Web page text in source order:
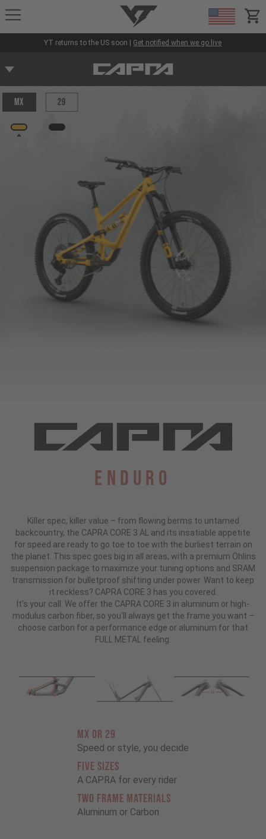
YT-Industries
YT returns to the US soon | Get notified when we go live
MX 29
Enduro
Killer spec, killer value – from flowing berms to untamed
backcountry, the CAPRA CORE 3 AL and its insatiable appetite
for speed are ready to go toe to toe with the burliest terrain on
the planet. This spec goes big in all areas, with a premium Öhlins
suspension package to maximize your tuning options and SRAM
transmission for bulletproof shifting under power. Want to keep
it reckless? CAPRA CORE 3 has you covered.
It's your call. We offer the CAPRA CORE 3 in aluminum or high-
modulus carbon fiber, so you'll always get the frame you want –
choose carbon for a performance edge or aluminum for that
FULL METAL feeling.
MX OR 29
Speed or style, you decide
FIVE SIZES
A CAPRA for every rider
TWO FRAME MATERIALS
Aluminum or Carbon